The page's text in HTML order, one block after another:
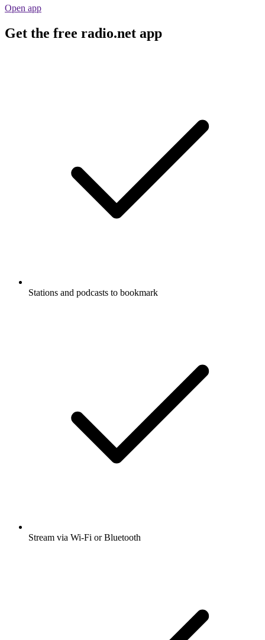
Open app
Get the free radio.net app
Stations and podcasts to bookmark
Stream via Wi-Fi or Bluetooth